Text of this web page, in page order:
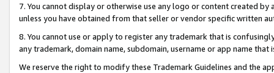
7. You cannot display or otherwise use any logo or content created
unless you have obtained from that seller or vendor specific written
8. You cannot use or apply to register any trademark that is
any trademark, domain name, subdomain, username or app name
We reserve the right to modify these Trademark Guidelines and the